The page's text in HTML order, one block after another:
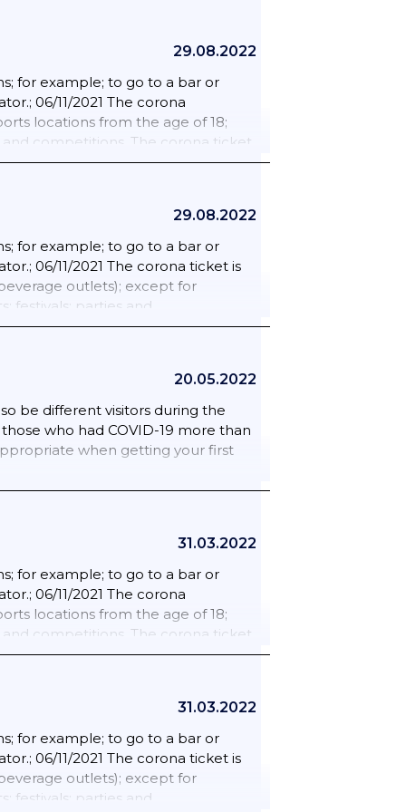
29.08.2022
for example; to go to a bar or
06/11/2021 The corona
locations from the age of 18;
and competitions. The corona ticket
and beverage outlets); except for
painting lessons; rehearsals for
seat are required.; 18/02/2022
be shown. Such as in the
02/2022 The corona admission
people traveling to the
certificate will expire from 23
29.08.2022
for example; to go to a bar or
06/11/2021 The corona ticket is
outlets); except for
festivals; parties and
of 18 is excluded from the
must take self-tests preventively.
take a self-test twice a week.;
must already be shown. Such as in
25/02/2022 The corona
2022 People can enter larger
people traveling to the Netherlands
20.05.2022
be different visitors during the
who had COVID-19 more than
when getting your first
31.03.2022
for example; to go to a bar or
06/11/2021 The corona
locations from the age of 18;
and competitions. The corona ticket
and beverage outlets); except for
painting lessons; rehearsals for
seat are required.; 18/02/2022
be shown. Such as in the
02/2022 The corona admission
people traveling to the
31.03.2022
for example; to go to a bar or
06/11/2021 The corona ticket is
outlets); except for
festivals; parties and